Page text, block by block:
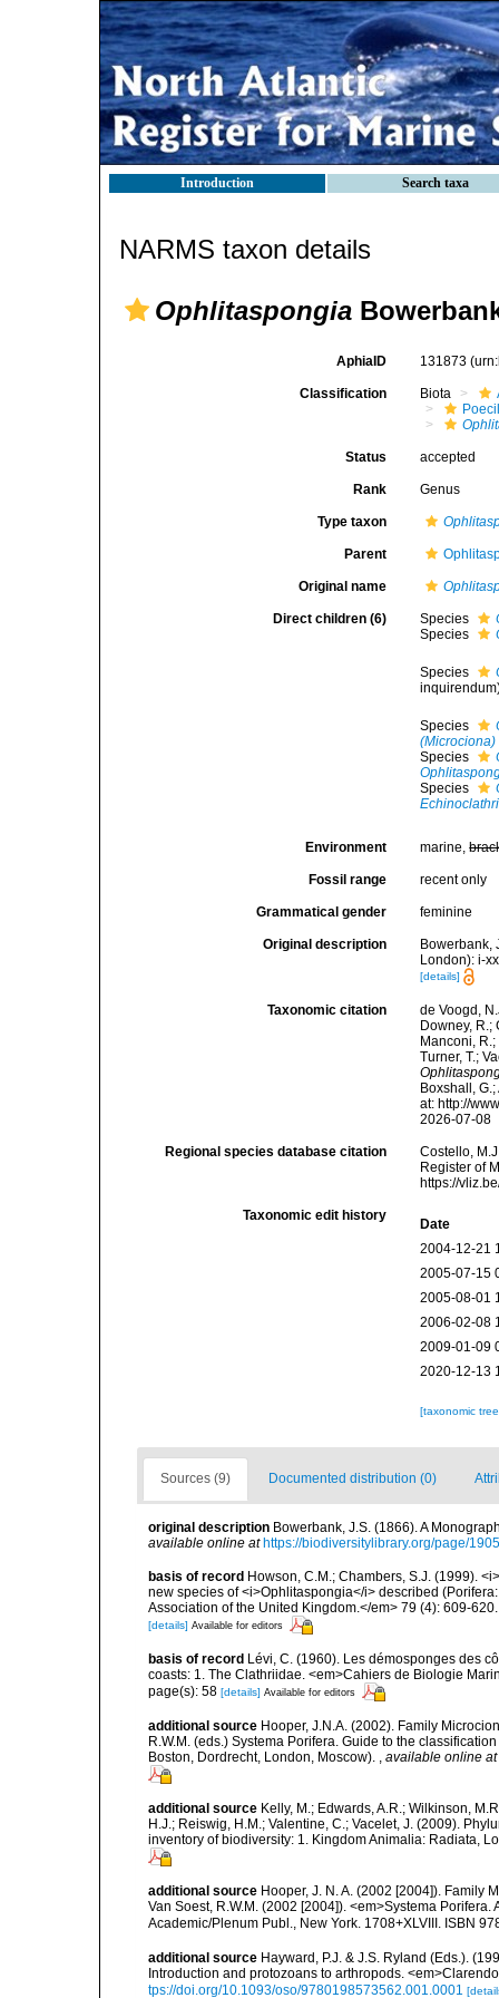
Introduction Search taxa
NARMS taxon details
Ophlitaspongia
AphiaID 131873
Classification Biota
Status accepted
Rank Genus
Type taxon
Parent
Original name
Direct children (6) Species
Species
Species
inquirendum
Species
Species
Species
Environment marine,
Fossil range recent only
Grammatical gender feminine
Original description
Bowerbank,
London): i-
[details]
Taxonomic citation
de Voogd,
Downey, R.;
Manconi,
Turner, T.;
Boxshall,
at: http://
2026-07-08
Regional species database citation
Costello,
Register of
https://
Taxonomic edit history
Date
2004-12-21
2005-07-15
2005-08-01
2006-02-08
2009-01-09
2020-12-13
[taxonomic
Sources (9) Documented distribution (0)
original description Bowerbank, J.S. (1866). A
available online at https://biodiversitylibrary.org/page/
basis of record Howson, C.M.; Chambers, S.J. (1999).
new species of <i>Ophlitaspongia</i> described
Association of the United Kingdom.</em> 79 (4): 609-620.
[details] Available for editors
basis of record Lévi, C. (1960). Les démosponges des
coasts: 1. The Clathriidae. <em>Cahiers de Biologie
page(s): 58 [details] Available for editors
additional source Hooper, J.N.A. (2002). Family
R.W.M. (eds.) Systema Porifera. Guide to the
Boston, Dordrecht, London, Moscow). , available online at
additional source Kelly, M.; Edwards, A.R.; Wilkinson,
H.J.; Reiswig, H.M.; Valentine, C.; Vacelet, J. (2009).
inventory of biodiversity: 1. Kingdom Animalia: Radiata,
additional source Hooper, J. N. A. (2002 [2004]). Family
Van Soest, R.W.M. (2002 [2004]). <em>Systema
Academic/Plenum Publ., New York. 1708+XLVIII. ISBN
additional source Hayward, P.J. & J.S. Ryland (Eds.).
Introduction and protozoans to arthropods.
tps://doi.org/10.1093/oso/9780198573562.001.0001